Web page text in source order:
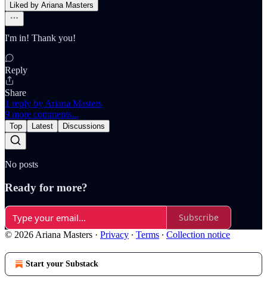
Liked by Ariana Masters
I'm in! Thank you!
Reply
Share
1 reply by Ariana Masters
9 more comments...
Top Latest Discussions
No posts
Ready for more?
Subscribe
© 2026 Ariana Masters · Privacy ∙ Terms ∙ Collection notice
Start your Substack